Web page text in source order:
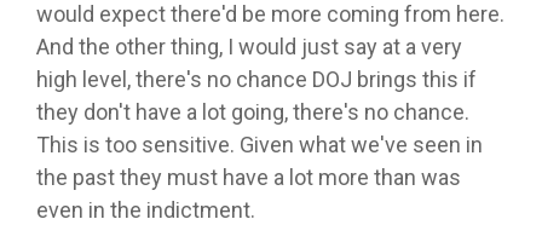
would expect there'd be more coming from here.
And the other thing, I would just say at a very
high level, there's no chance DOJ brings this if
they don't have a lot going, there's no chance.
This is too sensitive. Given what we've seen in
the past they must have a lot more than was
even in the indictment.